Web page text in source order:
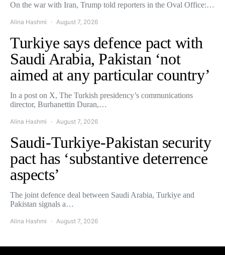
On the war with Iran, Trump told reporters in the Oval Office:…
Alina Hashmi August 7, 2026
Turkiye says defence pact with
Saudi Arabia, Pakistan ‘not
aimed at any particular country’
In a post on X, The Turkish presidency’s communications
director, Burhanettin Duran,…
Alina Hashmi August 7, 2026
Saudi-Turkiye-Pakistan security
pact has ‘substantive deterrence
aspects’
The joint defence deal between Saudi Arabia, Turkiye and
Pakistan signals a…
Alina Hashmi August 7, 2026